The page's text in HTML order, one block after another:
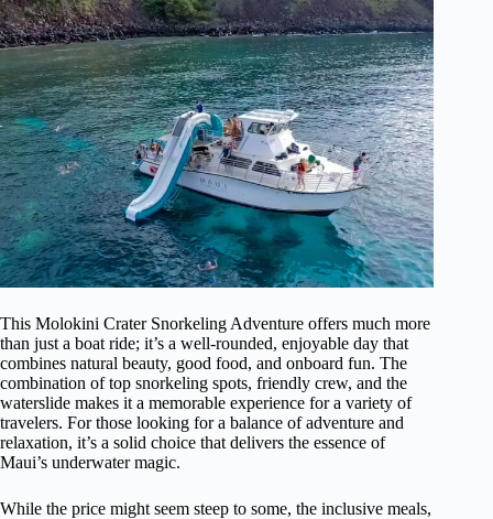
This Molokini Crater Snorkeling Adventure offers much more
than just a boat ride; it’s a well-rounded, enjoyable day that
combines natural beauty, good food, and onboard fun. The
combination of top snorkeling spots, friendly crew, and the
waterslide makes it a memorable experience for a variety of
travelers. For those looking for a balance of adventure and
relaxation, it’s a solid choice that delivers the essence of
Maui’s underwater magic.
While the price might seem steep to some, the inclusive meals,